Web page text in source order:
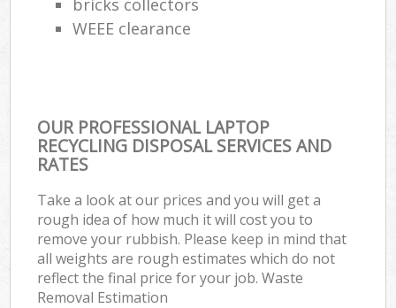
WEEE clearance
OUR PROFESSIONAL LAPTOP
RECYCLING DISPOSAL SERVICES AND
RATES
Take a look at our prices and you will get a
rough idea of how much it will cost you to
remove your rubbish. Please keep in mind that
all weights are rough estimates which do not
reflect the final price for your job. Waste
Removal Estimation